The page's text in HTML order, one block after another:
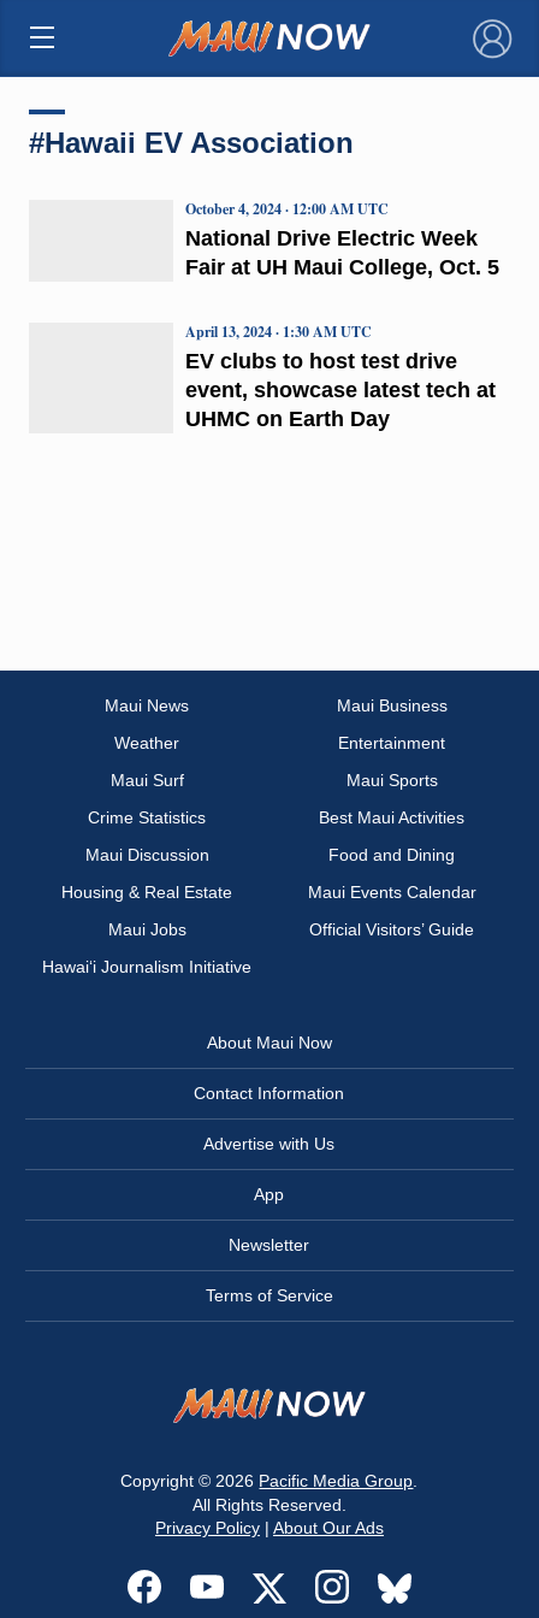
×
#Hawaii EV Association
National Drive Electric Week
Fair at UH Maui College, Oct. 5
October 4, 2024 · 12:00 AM UTC
EV clubs to host test drive
event, showcase latest tech at
UHMC on Earth Day
April 13, 2024 · 1:30 AM UTC
Maui News
Maui Business
Weather
Entertainment
Maui Surf
Maui Sports
Crime Statistics
Best Maui Activities
Maui Discussion
Food and Dining
Housing & Real Estate
Maui Events Calendar
Maui Jobs
Official Visitors’ Guide
Hawai‘i Journalism Initiative
About Maui Now
Contact Information
Advertise with Us
App
Newsletter
Terms of Service
Copyright © 2026 Pacific Media Group
All Rights Reserved.
Privacy Policy| About Our Ads